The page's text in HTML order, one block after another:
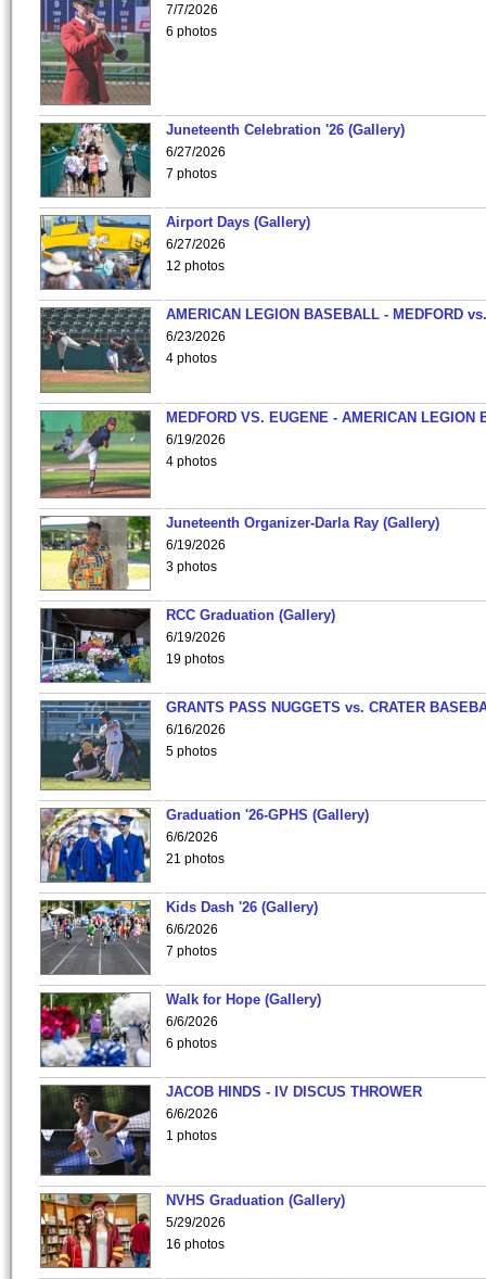
7/7/2026
6 photos
Juneteenth Celebration '26 (Gallery)
6/27/2026
7 photos
Airport Days (Gallery)
6/27/2026
12 photos
AMERICAN LEGION BASEBALL - MEDFORD
6/23/2026
4 photos
MEDFORD VS. EUGENE - AMERICAN LEGION
6/19/2026
4 photos
Juneteenth Organizer-Darla Ray (Gallery)
6/19/2026
3 photos
RCC Graduation (Gallery)
6/19/2026
19 photos
GRANTS PASS NUGGETS vs. CRATER
6/16/2026
5 photos
Graduation '26-GPHS (Gallery)
6/6/2026
21 photos
Kids Dash '26 (Gallery)
6/6/2026
7 photos
Walk for Hope (Gallery)
6/6/2026
6 photos
JACOB HINDS - IV DISCUS THROWER
6/6/2026
1 photos
NVHS Graduation (Gallery)
5/29/2026
16 photos